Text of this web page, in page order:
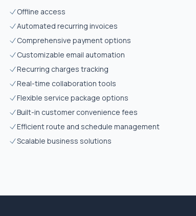
Offline access
Automated recurring invoices
Comprehensive payment options
Customizable email automation
Recurring charges tracking
Real-time collaboration tools
Flexible service package options
Built-in customer convenience fees
Efficient route and schedule management
Scalable business solutions